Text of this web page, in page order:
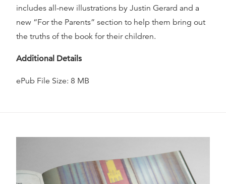
includes all-new illustrations by Justin Gerard and a
new “For the Parents” section to help them bring out
the truths of the book for their children.
Additional Details
ePub File Size: 8 MB